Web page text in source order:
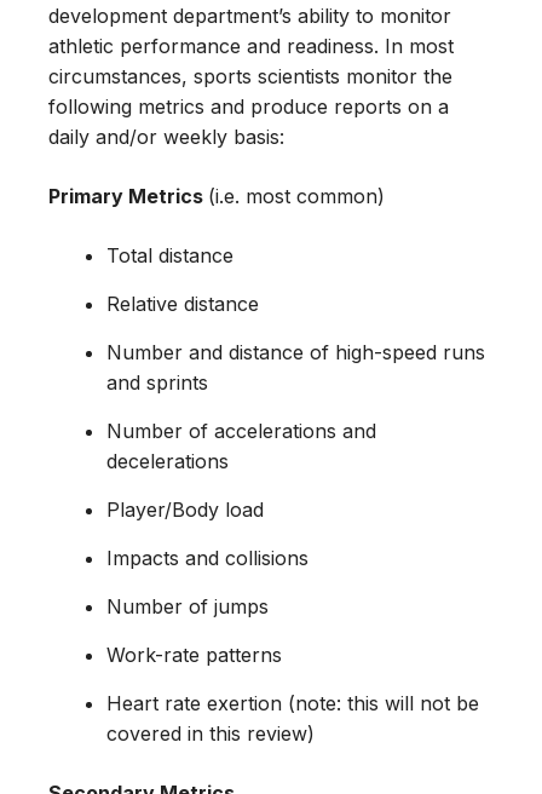
development department’s ability to monitor
athletic performance and readiness. In most
circumstances, sports scientists monitor the
following metrics and produce reports on a
daily and/or weekly basis:
Primary Metrics (i.e. most common)
Total distance
Relative distance
Number and distance of high-speed runs
and sprints
Number of accelerations and
decelerations
Player/Body load
Impacts and collisions
Number of jumps
Work-rate patterns
Heart rate exertion (note: this will not be
covered in this review)